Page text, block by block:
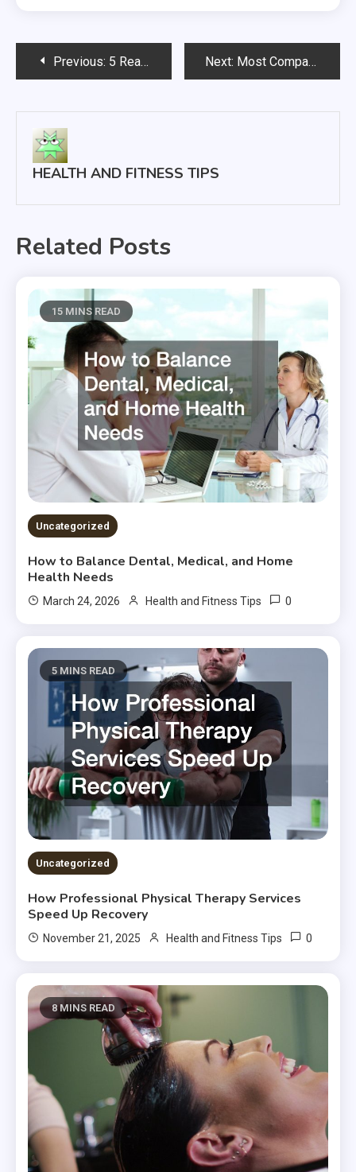
PostPrevious: 5 Reasons You Should Skip The ER And Go To A Walk In Clinic Next: Most Companies Don’t Have This Essential Software System
HEALTH AND FITNESS TIPS
Related Posts
15 MINS READ
Uncategorized
How to Balance Dental, Medical, and Home
Health Needs
March 24, 2026 Health and Fitness Tips 0
5 MINS READ
Uncategorized
How Professional Physical Therapy Services
Speed Up Recovery
November 21, 2025 Health and Fitness Tips 0
8 MINS READ